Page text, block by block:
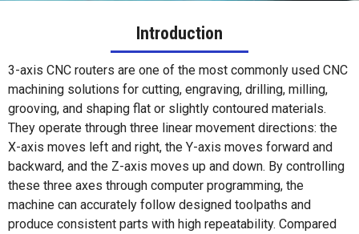
Introduction
3-axis CNC routers are one of the most commonly used CNC
machining solutions for cutting, engraving, drilling, milling,
grooving, and shaping flat or slightly contoured materials.
They operate through three linear movement directions: the
X-axis moves left and right, the Y-axis moves forward and
backward, and the Z-axis moves up and down. By controlling
these three axes through computer programming, the
machine can accurately follow designed toolpaths and
produce consistent parts with high repeatability. Compared